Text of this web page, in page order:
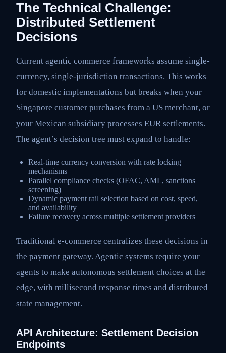
The Technical Challenge:
Distributed Settlement
Decisions
Current agentic commerce frameworks assume single-
currency, single-jurisdiction transactions. This works
for domestic implementations but breaks when your
Singapore customer purchases from a US merchant, or
your Mexican subsidiary processes EUR settlements.
The agent’s decision tree must expand to handle:
Real-time currency conversion with rate locking
mechanisms
Parallel compliance checks (OFAC, AML, sanctions
screening)
Dynamic payment rail selection based on cost, speed,
and availability
Failure recovery across multiple settlement providers
Traditional e-commerce centralizes these decisions in
the payment gateway. Agentic systems require your
agents to make autonomous settlement choices at the
edge, with millisecond response times and distributed
state management.
API Architecture: Settlement Decision
Endpoints